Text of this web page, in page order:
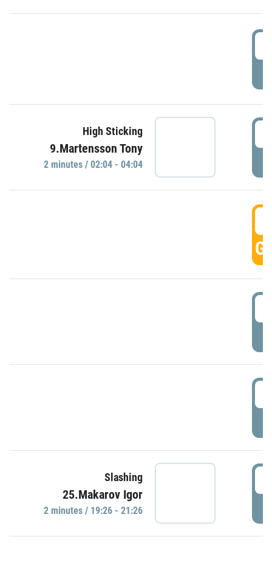
High Sticking
9.Martensson Tony
2 minutes / 02:04 - 04:04
Slashing
25.Makarov Igor
2 minutes / 19:26 - 21:26